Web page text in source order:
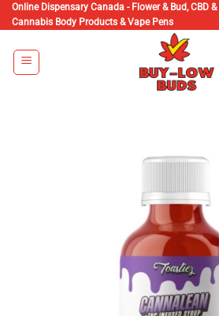
Skip
to
content
Online Dispensary Canada - Flower & Bud, CBD
Cannabis Body Products & Vape Pens